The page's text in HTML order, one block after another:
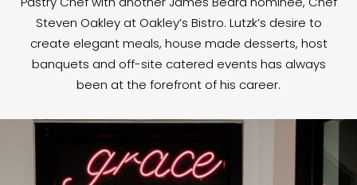
Steven Oakley at Oakley’s Bistro. Lutzk’s desire to
create elegant meals, house made desserts, host
banquets and off-site catered events has always
been at the forefront of his career.